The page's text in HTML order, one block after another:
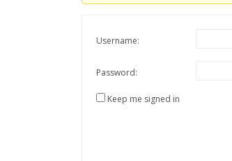
Username:
Password:
Keep me signed in